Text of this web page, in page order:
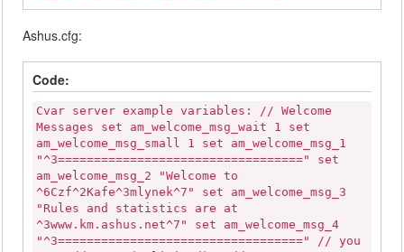
sv_master6 "clanservers.net" set sv_master7
"1" set scr_drawfriend "1" set
set scr_freelook "1" set scr_spectateenemy
"0" set scr_roundcam "1" set scr_killcam "1"
set g_deadchat "1" set scr_teambalance "1"
set g_teamswitchdelay "25" set sv_zombietime
"1" set sv_timeout "120" set g_inactivity "0"
set g_inactivityspectator "0" set
sv_kickBanTime "300" set sv_voice "0" set
sv_voiceQuality "0" set voice_deadChat "0"
set scr_allow_enfieldsniper "1" set
scr_allow_kar98ksniper "1" set
scr_allow_nagantsniper "1" set
Ashus.cfg:
Code:
Cvar server example variables: // Welcome
Messages set am_welcome_msg_wait 1 set
am_welcome_msg_small 1 set am_welcome_msg_1
"^3==================================" set
am_welcome_msg_2 "Welcome to
^6Czf^2Kafe^3mlynek^7" set am_welcome_msg_3
"Rules and statistics are at
^3www.km.ashus.net^7" set am_welcome_msg_4
"^3==================================" // you